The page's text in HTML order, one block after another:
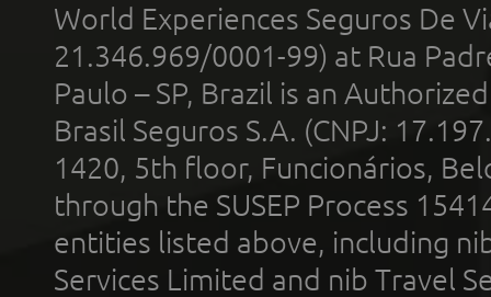
World Experiences Seguros De
21.346.969/0001-99) at Rua
Paulo – SP, Brazil is an
Brasil Seguros S.A. (CNPJ:
1420, 5th floor, Funcionários,
through the SUSEP Process
entities listed above, including
Services Limited and nib Travel